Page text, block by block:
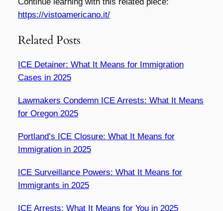
Continue learning with this related piece:
https://vistoamericano.it/
Related Posts
ICE Detainer: What It Means for Immigration
Cases in 2025
Lawmakers Condemn ICE Arrests: What It Means
for Oregon 2025
Portland’s ICE Closure: What It Means for
Immigration in 2025
ICE Surveillance Powers: What It Means for
Immigrants in 2025
ICE Arrests: What It Means for You in 2025